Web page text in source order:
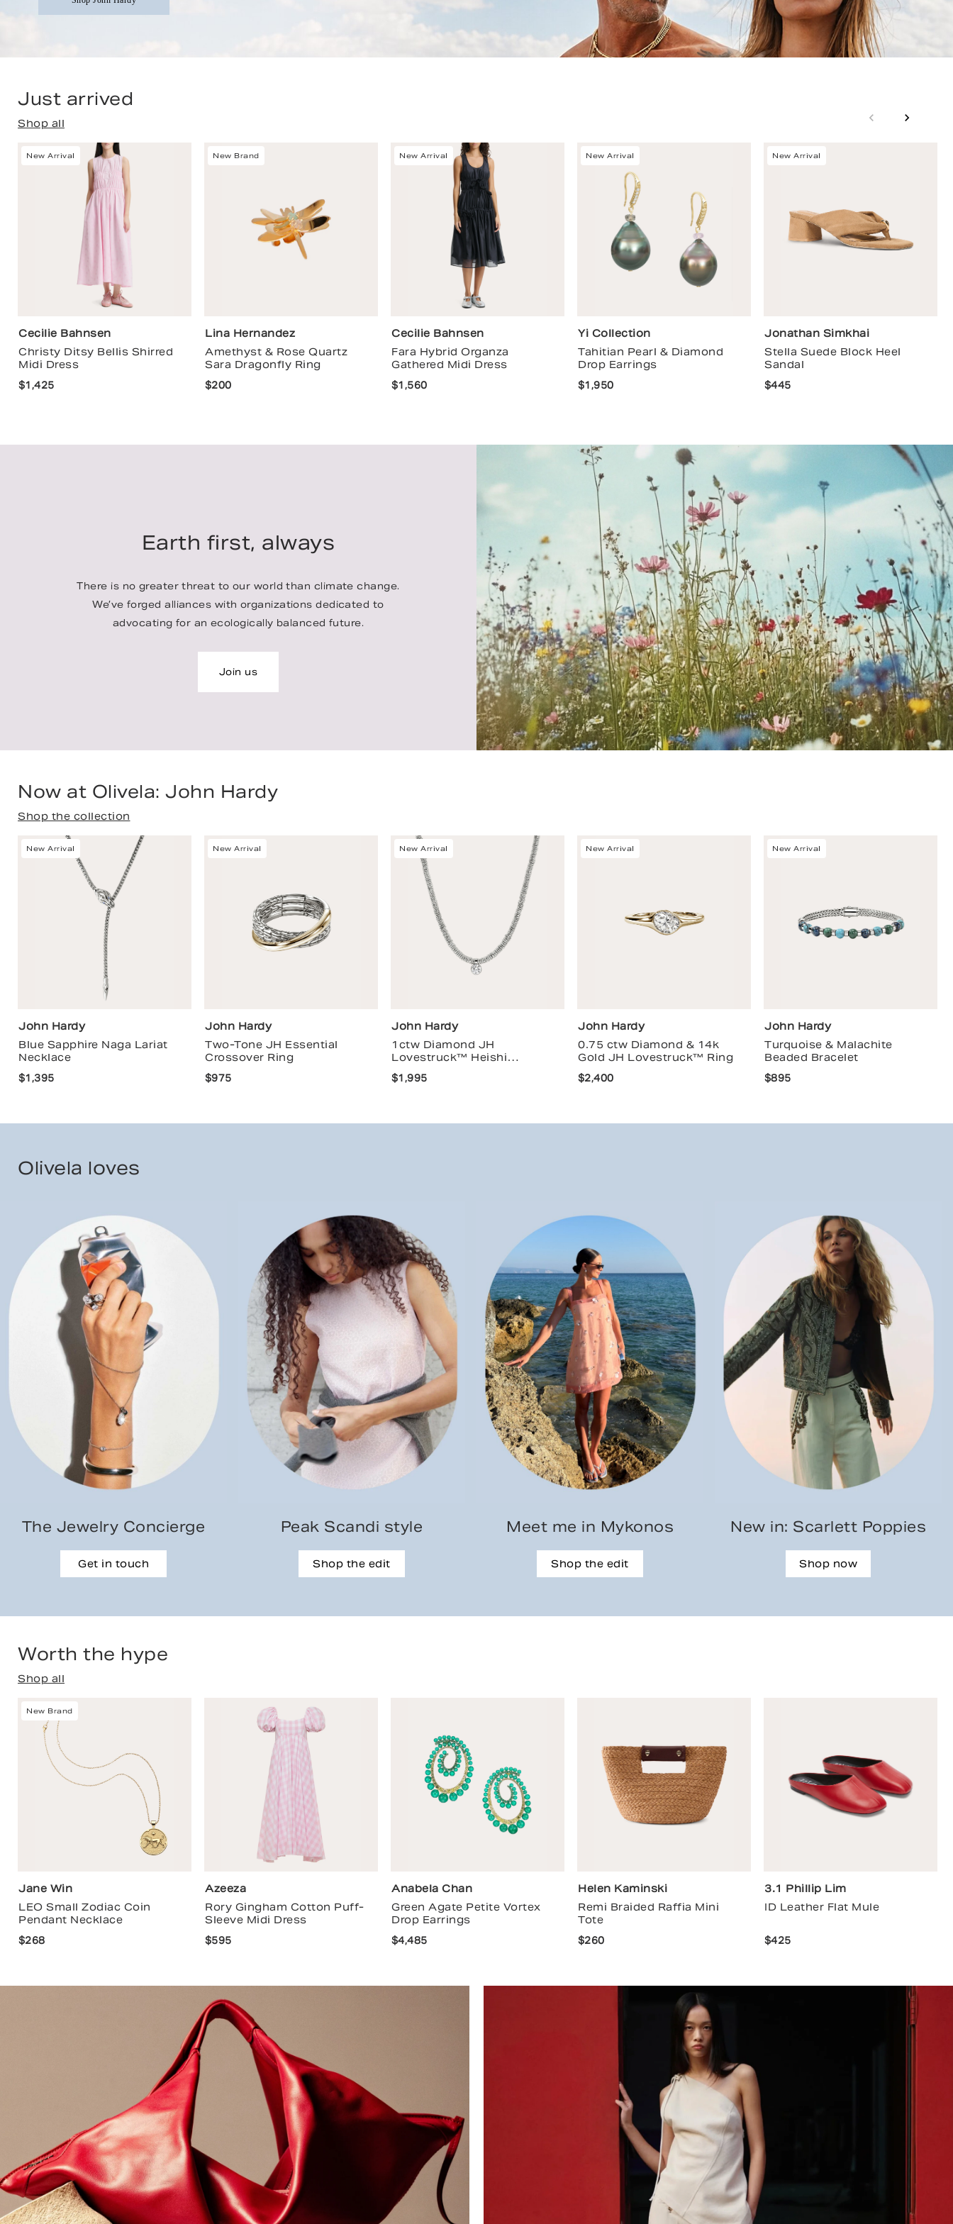
Just arrived
Shop all
New Arrival
Cecilie Bahnsen
Christy Ditsy Bellis Shirred
Midi Dress
$1,425
New Brand
Lina Hernandez
Amethyst & Rose Quartz
Sara Dragonfly Ring
$200
New Arrival
Cecilie Bahnsen
Fara Hybrid Organza
Gathered Midi Dress
$1,560
New Arrival
Yi Collection
Tahitian Pearl & Diamond
Drop Earrings
$1,950
New Arrival
Jonathan Simkhai
Stella Suede Block Heel
Sandal
$445
Earth first, always
There is no greater threat to our world than climate change.
We’ve forged alliances with organizations dedicated to
advocating for an ecologically balanced future.
Join us
Now at Olivela: John Hardy
Shop the collection
New Arrival
John Hardy
Blue Sapphire Naga Lariat
Necklace
$1,395
New Arrival
John Hardy
Two-Tone JH Essential
Crossover Ring
$975
New Arrival
John Hardy
1ctw Diamond JH
Lovestruck™ Heishi
Necklace
$1,995
New Arrival
John Hardy
0.75 ctw Diamond & 14k
Gold JH Lovestruck™ Ring
$2,400
New Arrival
John Hardy
Turquoise & Malachite
Beaded Bracelet
$895
Olivela loves
The Jewelry Concierge
Get in touch
Peak Scandi style
Shop the edit
Meet me in Mykonos
Shop the edit
New in: Scarlett Poppies
Shop now
Worth the hype
Shop all
New Brand
Jane Win
LEO Small Zodiac Coin
Pendant Necklace
$268
Azeeza
Rory Gingham Cotton Puff-
Sleeve Midi Dress
$595
Anabela Chan
Green Agate Petite Vortex
Drop Earrings
$4,485
Helen Kaminski
Remi Braided Raffia Mini
Tote
$260
3.1 Phillip Lim
ID Leather Flat Mule
$425